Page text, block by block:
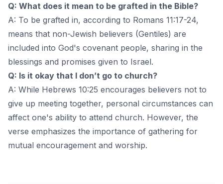
Q: What does it mean to be grafted in the Bible?
A: To be grafted in, according to Romans 11:17-24,
means that non-Jewish believers (Gentiles) are
included into God's covenant people, sharing in the
blessings and promises given to Israel.
Q: Is it okay that I don’t go to church?
A: While Hebrews 10:25 encourages believers not to
give up meeting together, personal circumstances can
affect one's ability to attend church. However, the
verse emphasizes the importance of gathering for
mutual encouragement and worship.